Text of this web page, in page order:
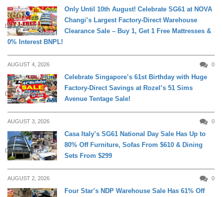
DAILY LIVING
Only Until 10th August! Celebrate SG61 at NOVA
Changi’s Largest Factory-Direct Warehouse
Clearance Sale – Buy 1, Get 1 Free Mattresses &
0% Interest BNPL!
AUGUST 4, 2026 0
DAILY LIVING
Celebrate Singapore’s 61st Birthday with Huge
Factory-Direct Savings at Rozel’s 51 Sims
Avenue Tentage Sale!
AUGUST 3, 2026 0
DAILY LIVING
Casa Italy’s SG61 National Day Sale Has Up to
80% Off Furniture, Sofas From $610 & Dining
Sets From $299
AUGUST 2, 2026 0
Four Star’s NDP Warehouse Sale Has 61% Off